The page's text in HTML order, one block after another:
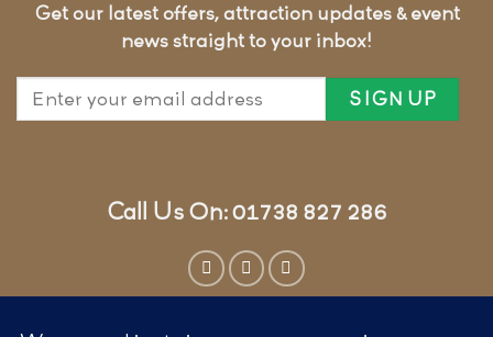
Get our latest offers, attraction updates & event
news straight to your inbox!
Call Us On: 01738 827 286